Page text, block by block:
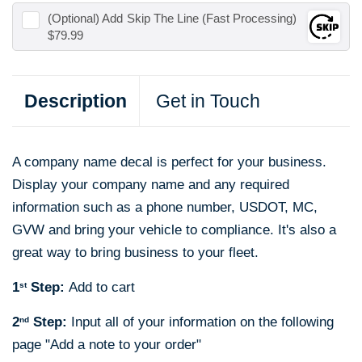
(Optional) Add Skip The Line (Fast Processing)
$79.99
Description Get in Touch
A company name decal is perfect for your business.
Display your company name and any required
information such as a phone number, USDOT, MC,
GVW and bring your vehicle to compliance. It's also a
great way to bring business to your fleet.
1st Step: Add to cart
2nd Step: Input all of your information on the following
page "Add a note to your order"